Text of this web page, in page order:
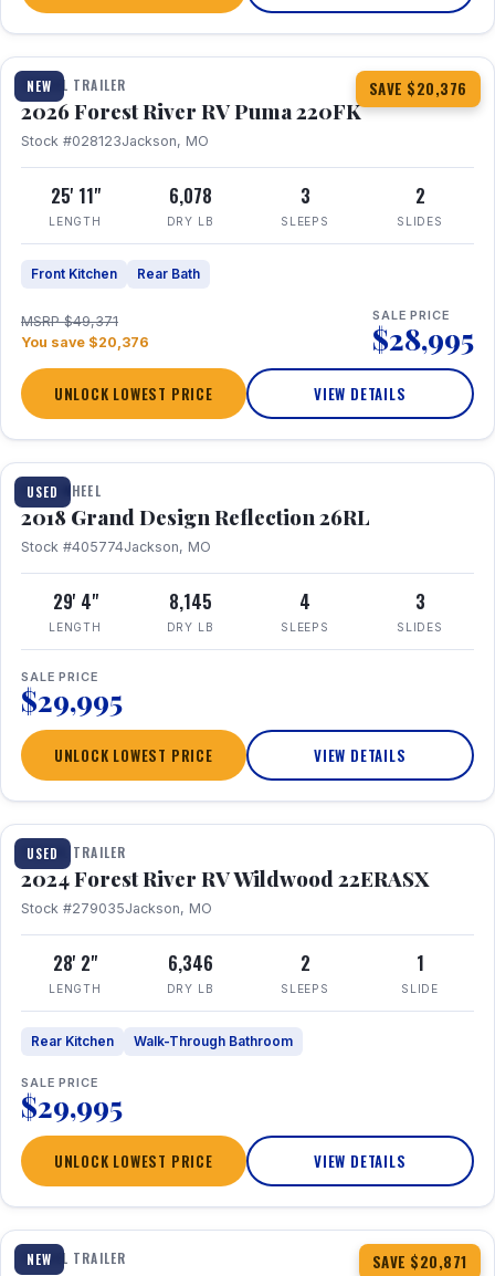
NEW SAVE $20,376
1 / 30
TRAVEL TRAILER
2026 Forest River RV Puma 220FK
Stock #028123Jackson, MO
25' 11"
LENGTH
6,078
DRY LB
3
SLEEPS
2
SLIDES
Front Kitchen Rear Bath
MSRP $49,371
You save $20,376
SALE PRICE
$28,995
UNLOCK LOWEST PRICE VIEW DETAILS
USED
1 / 20
FIFTH WHEEL
2018 Grand Design Reflection 26RL
Stock #405774Jackson, MO
29' 4"
LENGTH
8,145
DRY LB
4
SLEEPS
3
SLIDES
SALE PRICE
$29,995
UNLOCK LOWEST PRICE VIEW DETAILS
USED
1 / 16
TRAVEL TRAILER
2024 Forest River RV Wildwood 22ERASX
Stock #279035Jackson, MO
28' 2"
LENGTH
6,346
DRY LB
2
SLEEPS
1
SLIDE
Rear Kitchen Walk-Through Bathroom
SALE PRICE
$29,995
UNLOCK LOWEST PRICE VIEW DETAILS
NEW SAVE $20,871
1 / 34 360° Tour
TRAVEL TRAILER